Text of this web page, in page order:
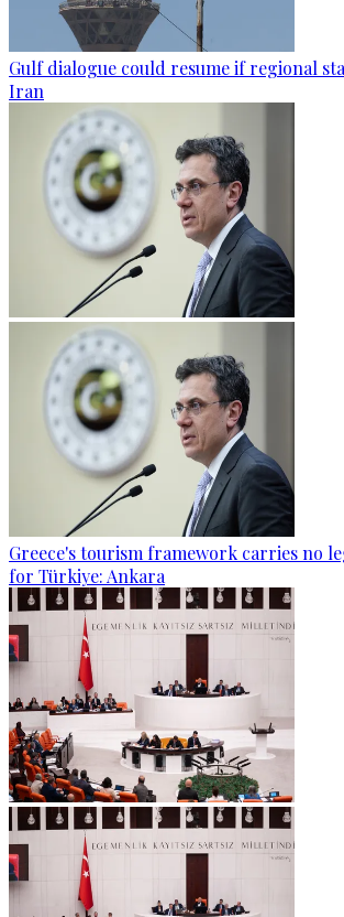
Gulf dialogue could resume if regional
Iran
Greece's tourism framework carries no
for Türkiye: Ankara